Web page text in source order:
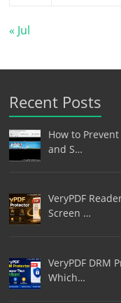
« Jul
Recent Posts
How to
and S…
VeryPDF
Screen …
VeryPDF DRM
Which…